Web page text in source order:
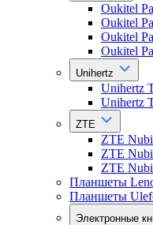
Oukitel
Oukitel
Oukitel
Oukitel
Unihertz
Unihertz
Unihertz
ZTE
ZTE
ZTE
ZTE
Планшеты
Планшеты
Электронные